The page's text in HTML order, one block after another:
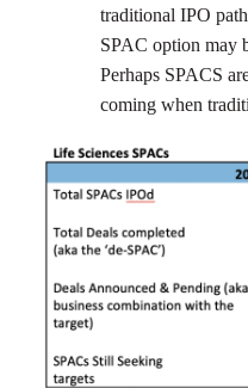
traditional IPO
SPAC option may
Perhaps SPACS
coming when